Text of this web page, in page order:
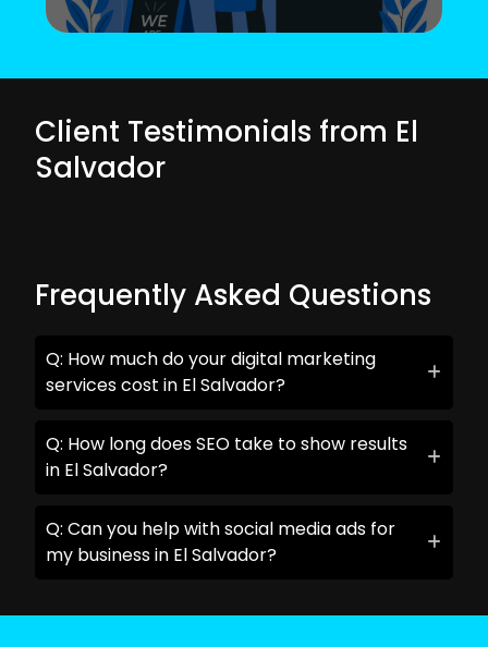
Client Testimonials from El
Salvador
Frequently Asked Questions
Q: How much do your digital marketing
services cost in El Salvador?
Q: How long does SEO take to show results
in El Salvador?
Q: Can you help with social media ads for
my business in El Salvador?